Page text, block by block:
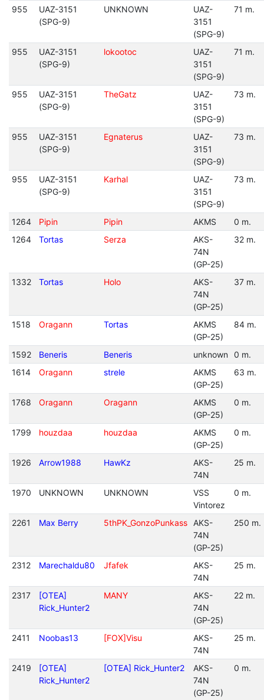
955
UAZ-3151
(SPG-9)
UNKNOWN
UAZ-
3151
(SPG-9)
71 m.
955
UAZ-3151
(SPG-9)
lokootoc
UAZ-
3151
(SPG-9)
71 m.
955
UAZ-3151
(SPG-9)
TheGatz
UAZ-
3151
(SPG-9)
73 m.
955
UAZ-3151
(SPG-9)
Egnaterus
UAZ-
3151
(SPG-9)
73 m.
955
UAZ-3151
(SPG-9)
Karhal
UAZ-
3151
(SPG-9)
73 m.
1264 Pipin Pipin AKMS
0 m.
1264
Tortas Serza
AKS-
74N
(GP-25)
32 m.
1332 Tortas Holo
AKS-
74N
(GP-25)
37 m.
1518 Oragann Tortas
AKMS
(GP-25)
84 m.
1592 Beneris Beneris unknown
0 m.
1614
Oragann strele
AKMS
(GP-25)
63 m.
1768 Oragann Oragann
AKMS
(GP-25)
0 m.
1799 houzdaa houzdaa
AKMS
(GP-25)
0 m.
1926 Arrow1988 HawKz
AKS-
74N
25 m.
1970 UNKNOWN UNKNOWN
VSS
Vintorez
0 m.
2261 Max Berry 5thPK_GonzoPunkass
AKS-
74N
(GP-25)
250 m.
2312 Marechaldu80 Jfafek
AKS-
74N
25 m.
2317
[OTEA]
Rick_Hunter2
MANY
AKS-
74N
(GP-25)
22 m.
2411 Noobas13 [FOX]Visu
AKS-
74N
25 m.
2419
[OTEA]
Rick_Hunter2
[OTEA] Rick_Hunter2
AKS-
74N
(GP-25)
0 m.